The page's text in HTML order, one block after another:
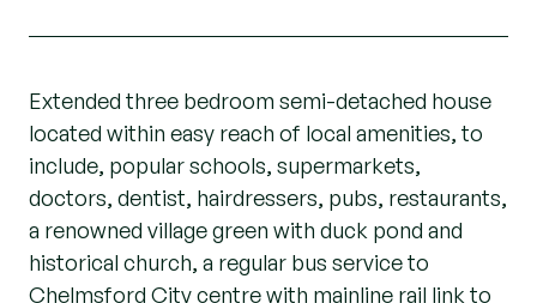
Extended three bedroom semi-detached house
located within easy reach of local amenities, to
include, popular schools, supermarkets,
doctors, dentist, hairdressers, pubs, restaurants,
a renowned village green with duck pond and
historical church, a regular bus service to
Chelmsford City centre with mainline rail link to